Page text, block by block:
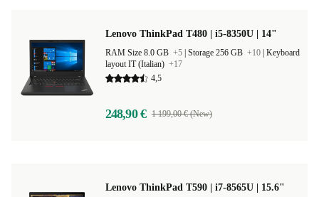
Lenovo ThinkPad T480 | i5-8350U | 14"
RAM Size 8.0 GB +5 Storage 256 GB +10 Keyboard
layout IT (Italian) +17
4,5
248,90 € 1 199,00 € (New)
Lenovo ThinkPad T590 | i7-8565U | 15.6"